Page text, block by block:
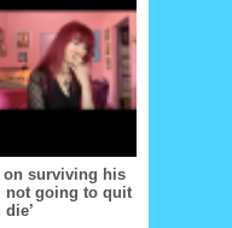
on surviving his
not going to quit